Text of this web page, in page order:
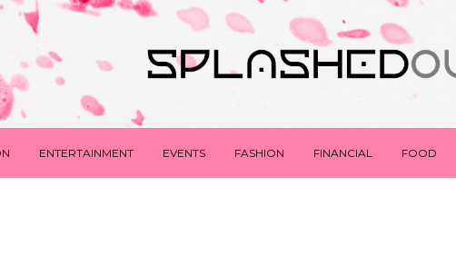
ENTERTAINMENT EVENTS FASHION FINANCIAL FOOD